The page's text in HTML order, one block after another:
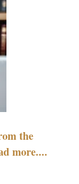
the
more....